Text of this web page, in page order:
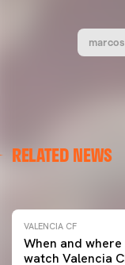
RELATED NEWS
VALENCIA CF
VALENCIA CF
When and
watch Valencia